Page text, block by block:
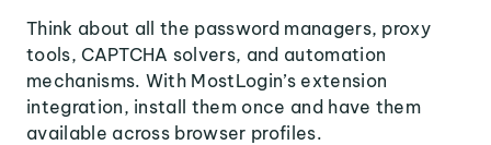
Think about all the password managers, proxy
tools, CAPTCHA solvers, and automation
mechanisms. With MostLogin’s extension
integration, install them once and have them
available across browser profiles.